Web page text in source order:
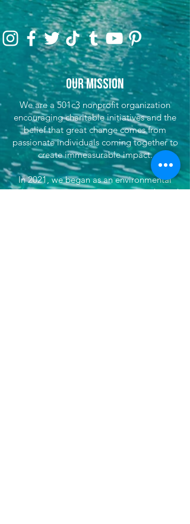
Our Mission
We are a 501c3 nonprofit organization
encouraging charitable initiatives and the
belief that great change comes from
passionate individuals coming together to
create immeasurable impact.
In 2021, we began as an environmental
initiative to encourage preservation through